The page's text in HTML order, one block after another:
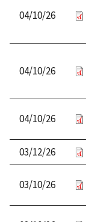
04/10/26
04/10/26
04/10/26
03/12/26
03/10/26